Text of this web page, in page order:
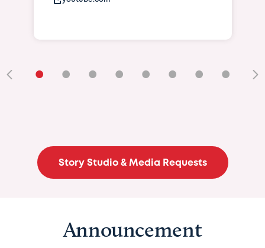
• • • • • • • •
Story Studio & Media Requests
Announcement